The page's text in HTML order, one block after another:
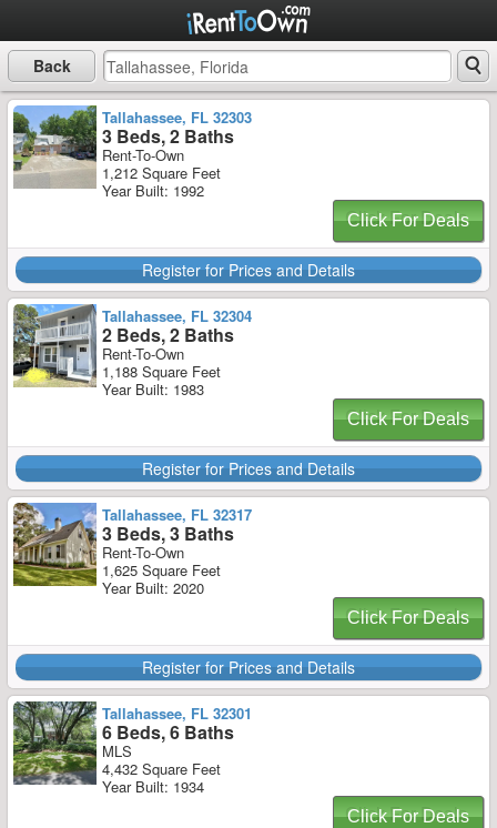
Back
Tallahassee, FL 32303
3 Beds, 2 Baths
Rent-To-Own
1,212 Square Feet
Year Built: 1992
Click For Deals
Register for Prices and Details
Tallahassee, FL 32304
2 Beds, 2 Baths
Rent-To-Own
1,188 Square Feet
Year Built: 1983
Click For Deals
Register for Prices and Details
Tallahassee, FL 32317
3 Beds, 3 Baths
Rent-To-Own
1,625 Square Feet
Year Built: 2020
Click For Deals
Register for Prices and Details
Tallahassee, FL 32301
6 Beds, 6 Baths
MLS
4,432 Square Feet
Year Built: 1934
Click For Deals